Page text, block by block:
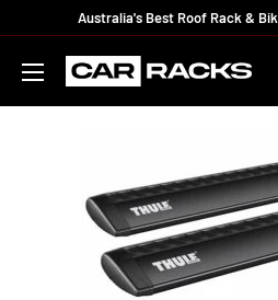
Australia's Best Roof Rack &